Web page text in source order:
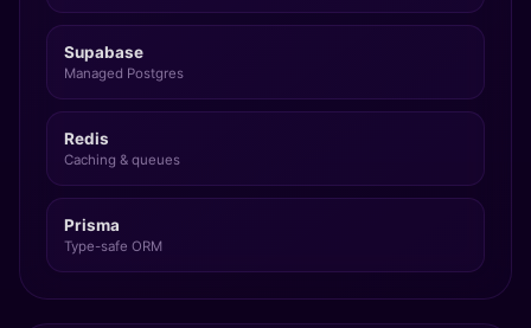
Supabase
Managed Postgres
Redis
Caching & queues
Prisma
Type-safe ORM